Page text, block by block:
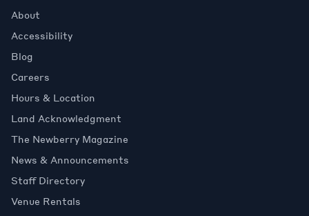
About
Accessibility
Blog
Careers
Hours & Location
Land Acknowledgment
The Newberry Magazine
News & Announcements
Staff Directory
Venue Rentals